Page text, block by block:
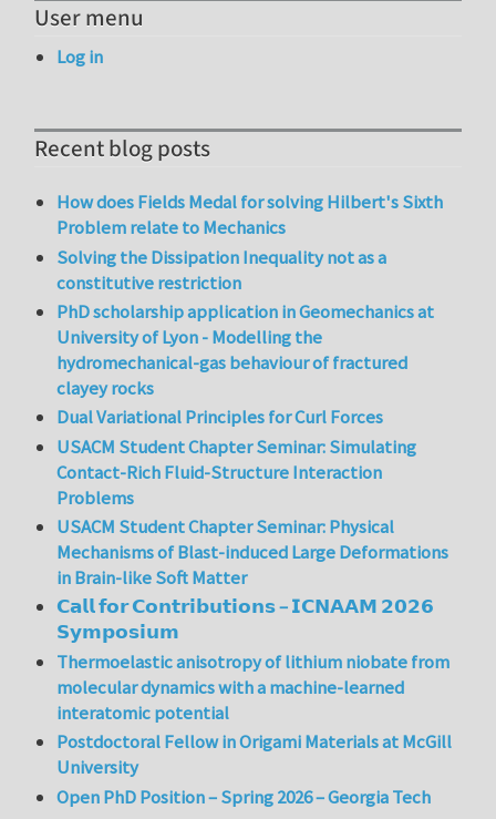
User menu
Log in
Recent blog posts
How does Fields Medal for solving Hilbert's Sixth
Problem relate to Mechanics
Solving the Dissipation Inequality not as a
constitutive restriction
PhD scholarship application in Geomechanics at
University of Lyon - Modelling the
hydromechanical-gas behaviour of fractured
clayey rocks
Dual Variational Principles for Curl Forces
USACM Student Chapter Seminar: Simulating
Contact-Rich Fluid-Structure Interaction
Problems
USACM Student Chapter Seminar: Physical
Mechanisms of Blast-induced Large Deformations
in Brain-like Soft Matter
𝗖𝗮𝗹𝗹 𝗳𝗼𝗿 𝗖𝗼𝗻𝘁𝗿𝗶𝗯𝘂𝘁𝗶𝗼𝗻𝘀 – 𝗜𝗖𝗡𝗔𝗔𝗠 𝟮𝟬𝟮𝟲
𝗦𝘆𝗺𝗽𝗼𝘀𝗶𝘂𝗺
Thermoelastic anisotropy of lithium niobate from
molecular dynamics with a machine-learned
interatomic potential
Postdoctoral Fellow in Origami Materials at McGill
University
Open PhD Position – Spring 2026 – Georgia Tech